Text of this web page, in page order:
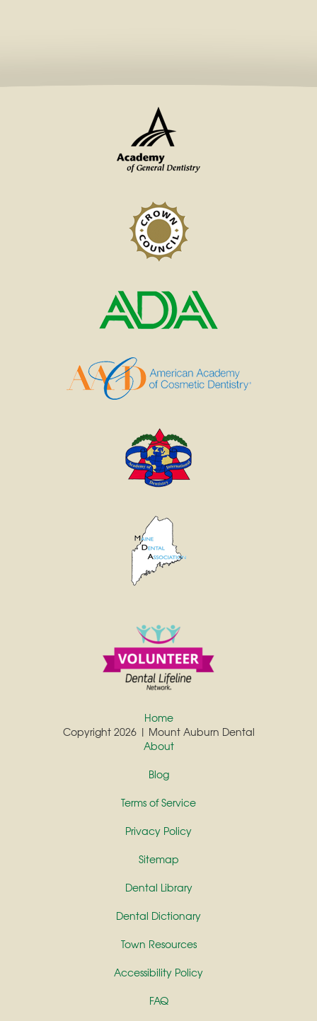
Copyright 2026 | Mount Auburn Dental
Home
About
Blog
Terms of Service
Privacy Policy
Sitemap
Dental Library
Dental Dictionary
Town Resources
Accessibility Policy
FAQ